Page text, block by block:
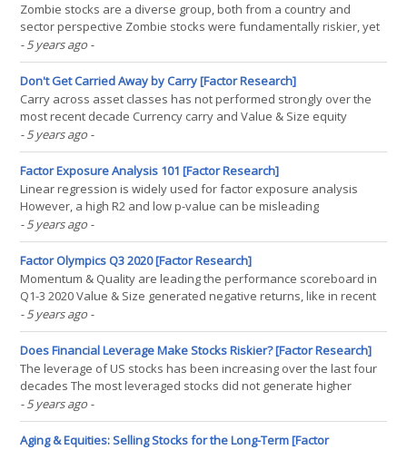
Zombie stocks are a diverse group, both from a country and
sector perspective Zombie stocks were fundamentally riskier, yet
outperformed non-zombie stocks over the last year Oddly,
investors need to pay up as they are also more expensive
INTRODUCTION Walking through financial centers like London or(...)
- 5 years ago -
Don't Get Carried Away by Carry [Factor Research]
Carry across asset classes has not performed strongly over the
most recent decade Currency carry and Value & Size equity
factors exhibited the same trends in performance since 1999 All
three factors are likely driven by risk sentiment, essentially
offering the same risk exposure INTRODUCTION(...)
- 5 years ago -
Factor Exposure Analysis 101 [Factor Research]
Linear regression is widely used for factor exposure analysis
However, a high R2 and low p-value can be misleading
Unsurprisingly the data quality matters INTRODUCTION Some
fields of science like math or statistics seem to be too dry to be
joking about, but a quick Google search for jokes on(...)
- 5 years ago -
Factor Olympics Q3 2020 [Factor Research]
Momentum & Quality are leading the performance scoreboard in
Q1-3 2020 Value & Size generated negative returns, like in recent
years, and Low Volatility ended a 10-year fantastic run 2020 is
shaping up as a year of highly dispersed factor returns
INTRODUCTION We present the performance of(...)
- 5 years ago -
Does Financial Leverage Make Stocks Riskier? [Factor Research]
The leverage of US stocks has been increasing over the last four
decades The most leveraged stocks did not generate higher
returns than the least leverages ones However, they were also
not riskier INTRODUCTION The IMF issued a warning on corporate
debt in their latest Global Stability Report and(...)
- 5 years ago -
Aging & Equities: Selling Stocks for the Long-Term [Factor